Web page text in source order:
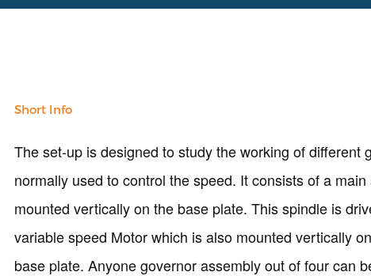
Short Info
The set-up is designed to study the working of different
normally used to control the speed. It consists of a main
mounted vertically on the base plate. This spindle is
variable speed Motor which is also mounted vertically
base plate. Anyone governor assembly out of four can